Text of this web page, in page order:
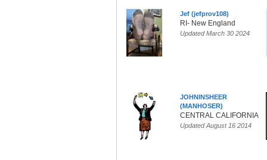
Jef (jefprov108)
RI- New England
Updated March 30 2024
JOHNINSHEER
(MANHOSER)
CENTRAL CALIFORNIA
Updated August 16 2014